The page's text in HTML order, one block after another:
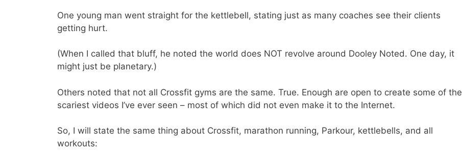
One young man went straight for the kettlebell, stating just as many coaches see their clients
getting hurt.
(When I called that bluff, he noted the world does NOT revolve around Dooley Noted. One day, it
might just be planetary.)
Others noted that not all Crossfit gyms are the same. True. Enough are open to create some of the
scariest videos I’ve ever seen – most of which did not even make it to the Internet.
So, I will state the same thing about Crossfit, marathon running, Parkour, kettlebells, and all
workouts: